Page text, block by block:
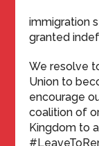
immigration
granted
We resolve
Union to
encourage
coalition of
Kingdom to